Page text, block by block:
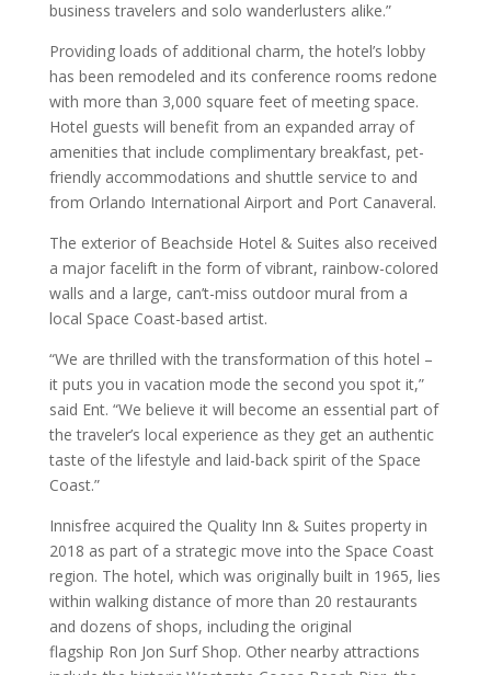
business travelers and solo wanderlusters alike.”
Providing loads of additional charm, the hotel’s lobby
has been remodeled and its conference rooms redone
with more than 3,000 square feet of meeting space.
Hotel guests will benefit from an expanded array of
amenities that include complimentary breakfast, pet-
friendly accommodations and shuttle service to and
from Orlando International Airport and Port Canaveral.
The exterior of Beachside Hotel & Suites also received
a major facelift in the form of vibrant, rainbow-colored
walls and a large, can’t-miss outdoor mural from a
local Space Coast-based artist.
“We are thrilled with the transformation of this hotel –
it puts you in vacation mode the second you spot it,”
said Ent. “We believe it will become an essential part of
the traveler’s local experience as they get an authentic
taste of the lifestyle and laid-back spirit of the Space
Coast.”
Innisfree acquired the Quality Inn & Suites property in
2018 as part of a strategic move into the Space Coast
region. The hotel, which was originally built in 1965, lies
within walking distance of more than 20 restaurants
and dozens of shops, including the original
flagship Ron Jon Surf Shop. Other nearby attractions